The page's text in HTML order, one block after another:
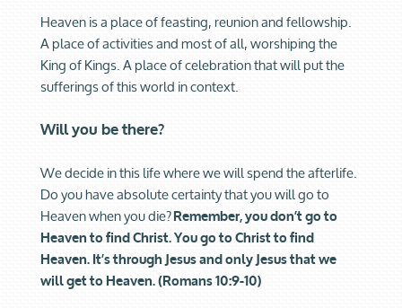
Heaven is a place of feasting, reunion and fellowship.
A place of activities and most of all, worshiping the
King of Kings. A place of celebration that will put the
sufferings of this world in context.
Will you be there?
We decide in this life where we will spend the afterlife.
Do you have absolute certainty that you will go to
Heaven when you die?Remember, you don’t go to
Heaven to find Christ. You go to Christ to find
Heaven. It’s through Jesus and only Jesus that we
will get to Heaven. (Romans 10:9-10)